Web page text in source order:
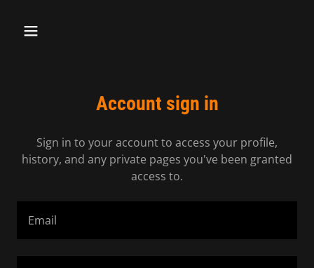
Account sign in
Sign in to your account to access your profile,
history, and any private pages you've been granted
access to.